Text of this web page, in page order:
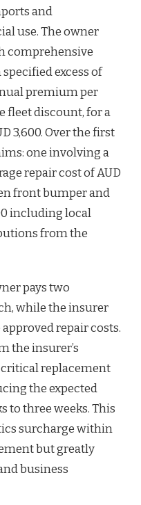
and
use. The owner
comprehensive
excess of
premium per
fleet discount, for a
3,600. Over the first
one involving a
repair cost of AUD
front bumper and
including local
from the
pays two
while the insurer
repair costs.
the insurer’s
replacement
the expected
to three weeks. This
surcharge within
but greatly
business